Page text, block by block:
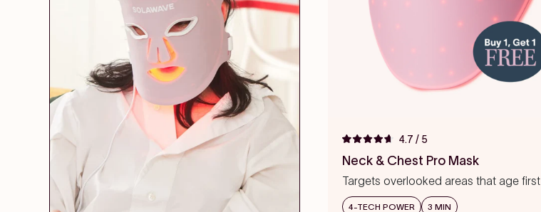
Rated
4.7
out
of
5
stars
4.7 / 5
Neck & Chest Pro Mask
Targets overlooked areas that age first
4-TECH POWER 3 MIN